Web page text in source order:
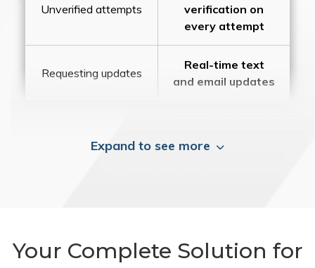
Unverified attempts
verification on
every attempt
Requesting updates
Real-time text
and email updates
Expand to see more
Your Complete Solution for